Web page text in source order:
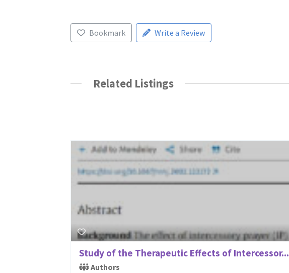
Bookmark Write a Review
Related Listings
Study of the Therapeutic Effects of Intercessor...
Authors